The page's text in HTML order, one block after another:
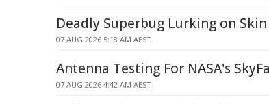
Deadly Superbug Lurking on
07 AUG 2026 5:18 AM AEST
Antenna Testing For NASA's
07 AUG 2026 4:42 AM AEST